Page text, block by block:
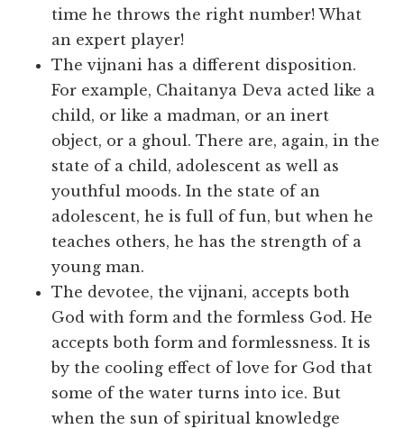
time he throws the right number! What
an expert player!
The vijnani has a different disposition.
For example, Chaitanya Deva acted like a
child, or like a madman, or an inert
object, or a ghoul. There are, again, in the
state of a child, adolescent as well as
youthful moods. In the state of an
adolescent, he is full of fun, but when he
teaches others, he has the strength of a
young man.
The devotee, the vijnani, accepts both
God with form and the formless God. He
accepts both form and formlessness. It is
by the cooling effect of love for God that
some of the water turns into ice. But
when the sun of spiritual knowledge